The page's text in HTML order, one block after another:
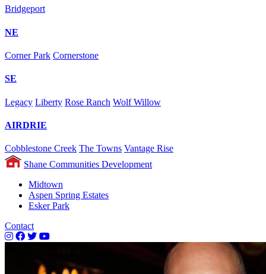
Bridgeport
NE
Corner Park Cornerstone
SE
Legacy Liberty Rose Ranch Wolf Willow
AIRDRIE
Cobblestone Creek The Towns Vantage Rise
Shane Communities Development
Midtown
Aspen Spring Estates
Esker Park
Contact